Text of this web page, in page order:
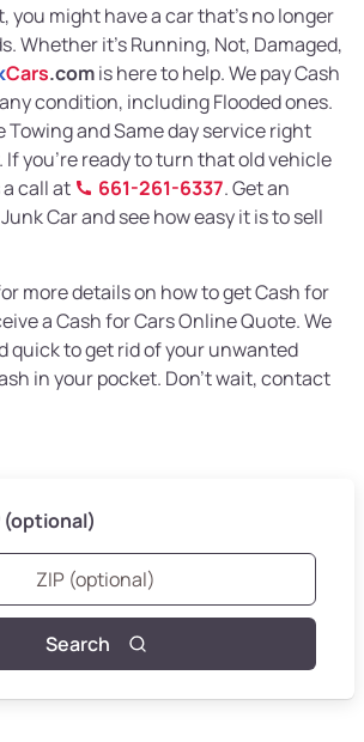
you might have a car that's no longer
Whether it's Running, Not, Damaged,
Cars.comis here to help. We pay Cash
condition, including Flooded ones.
Towing and Same day service right
If you're ready to turn that old vehicle
call at
661-261-6337. Get an
Car and see how easy it is to sell
more details on how to get Cash for
a Cash for Cars Online Quote. We
quick to get rid of your unwanted
in your pocket. Don't wait, contact
(optional)
Search